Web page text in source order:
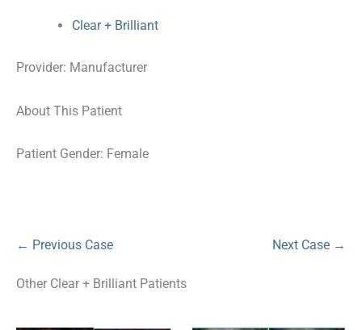
Clear + Brilliant
Provider: Manufacturer
About This Patient
Patient Gender: Female
← Previous Case Next Case →
Other Clear + Brilliant Patients